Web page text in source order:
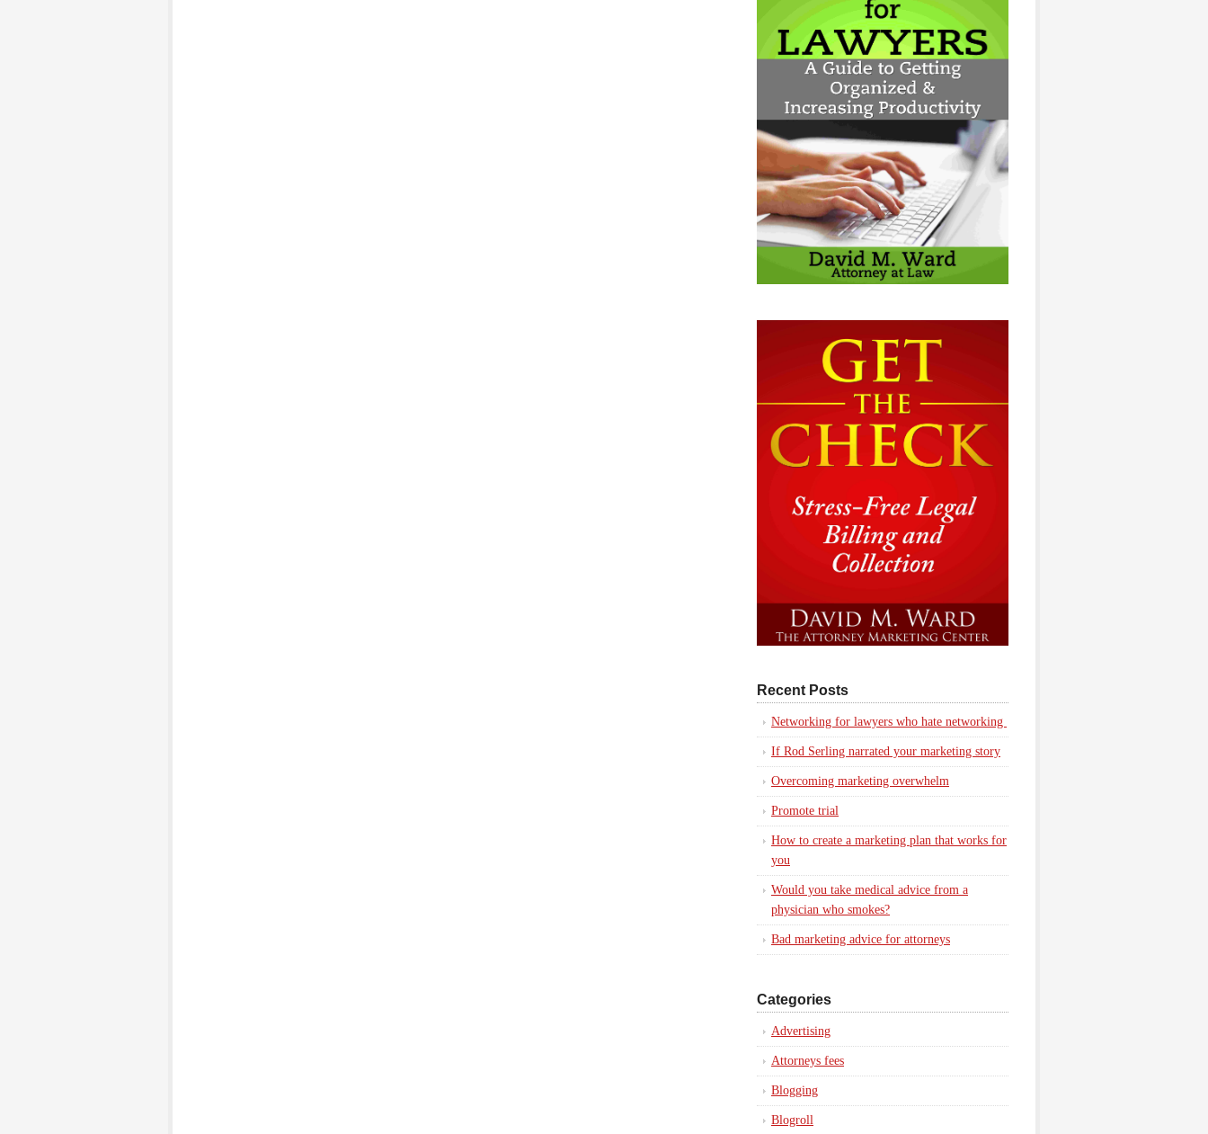
Recent Posts
Networking for lawyers who hate networking
If Rod Serling narrated your marketing story
Overcoming marketing overwhelm
Promote trial
How to create a marketing plan that works for
you
Would you take medical advice from a
physician who smokes?
Bad marketing advice for attorneys
Categories
Advertising
Attorneys fees
Blogging
Blogroll